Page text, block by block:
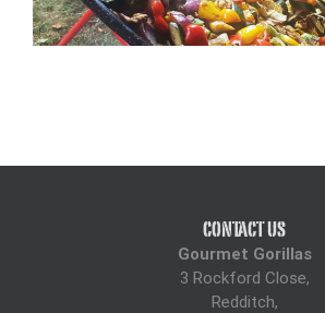
CONTACT US
Gourmet Gorillas
3 Rockford Close,
Redditch,